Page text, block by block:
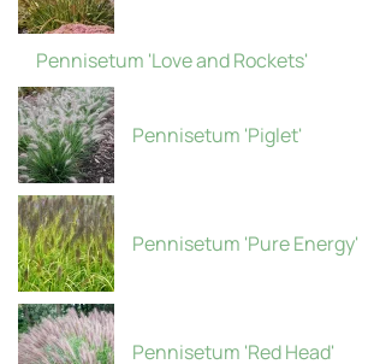
Pennisetum 'Love and Rockets'
Pennisetum 'Piglet'
Pennisetum 'Pure Energy'
Pennisetum 'Red Head'